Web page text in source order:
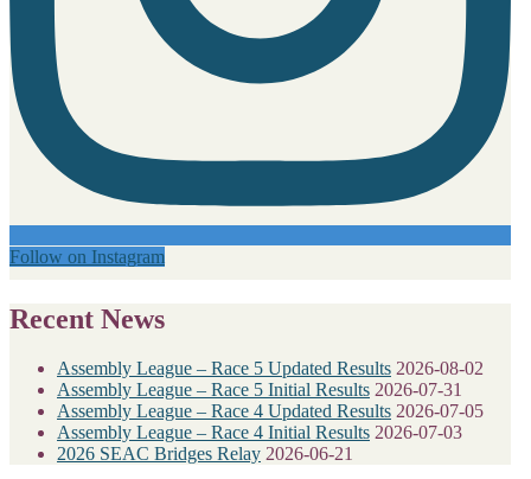
Follow on Instagram
Recent News
Assembly League – Race 5 Updated Results 2026-08-02
Assembly League – Race 5 Initial Results 2026-07-31
Assembly League – Race 4 Updated Results 2026-07-05
Assembly League – Race 4 Initial Results 2026-07-03
2026 SEAC Bridges Relay 2026-06-21